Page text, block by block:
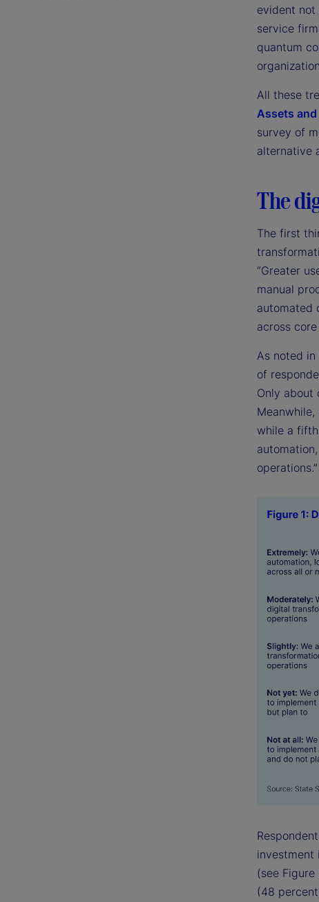
evident not
service
quantum
All these
Assets
survey of
alternative
The
The first
“Greater
manual
automated
across
As noted in
of
Only about
while a
operations.”
investment
(see
(48